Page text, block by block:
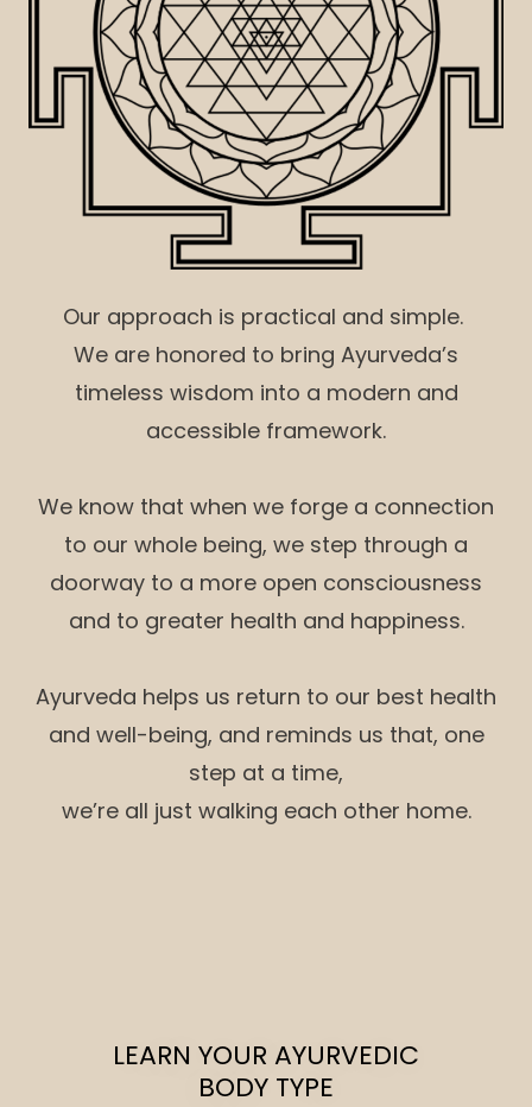
Our approach is practical and simple.
We are honored to bring Ayurveda’s
timeless wisdom into a modern and
accessible framework.
We know that when we forge a connection
to our whole being, we step through a
doorway to a more open consciousness
and to greater health and happiness.
Ayurveda helps us return to our best health
and well-being, and reminds us that, one
step at a time,
we’re all just walking each other home.
LEARN YOUR AYURVEDIC
BODY TYPE